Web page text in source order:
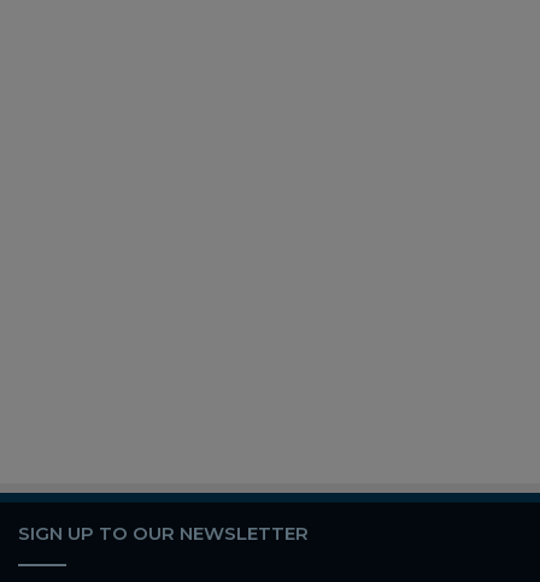
SIGN UP TO OUR NEWSLETTER